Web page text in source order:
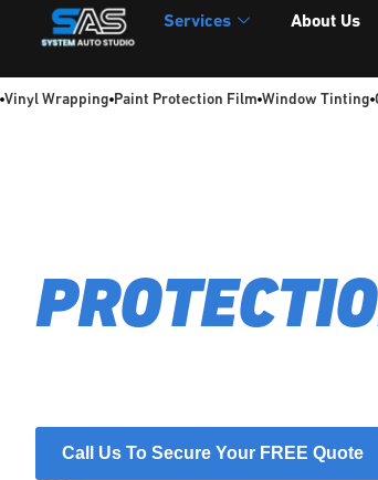
Services About Us
Vinyl Wrapping Paint Protection Film Window Tinting
Call Us To Secure Your FREE Quote